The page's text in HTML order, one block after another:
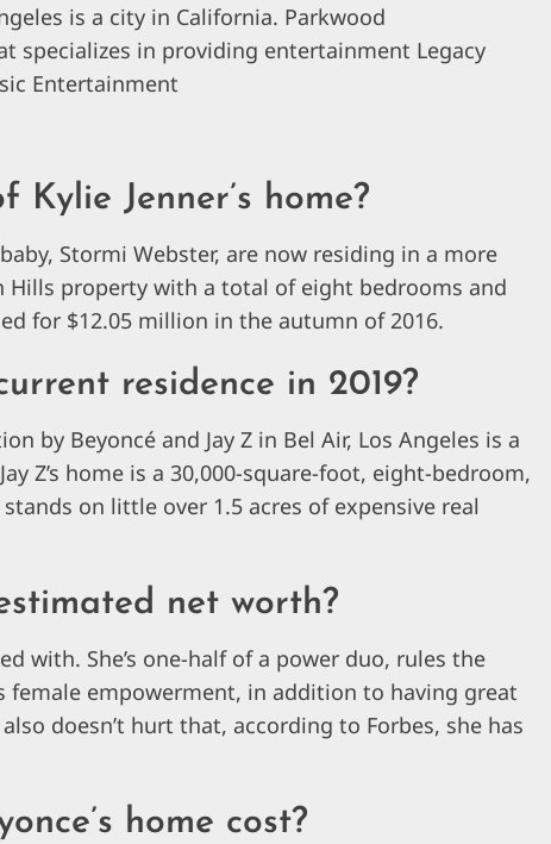
is a city in California. Parkwood
specializes in providing entertainment Legacy
Entertainment
Jenner’s home?
Stormi Webster, are now residing in a more
Hills property with a total of eight bedrooms and
for $12.05 million in the autumn of 2016.
residence in 2019?
by Beyoncé and Jay Z in Bel Air, Los Angeles is a
Z’s home is a 30,000-square-foot, eight-bedroom,
on little over 1.5 acres of expensive real
net worth?
with. She’s one-half of a power duo, rules the
female empowerment, in addition to having great
doesn’t hurt that, according to Forbes, she has
home cost?